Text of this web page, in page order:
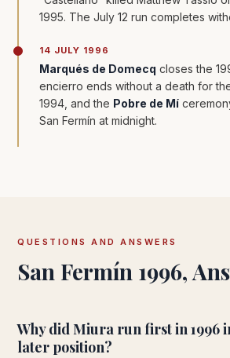
1995. The July 12 run completes
14 JULY 1996
Marqués de Domecq closes the
encierro ends without a death for
1994, and the Pobre de Mí
San Fermín at midnight.
QUESTIONS AND ANSWERS
San Fermín 1996,
Why did Miura run first in 1996
later position?